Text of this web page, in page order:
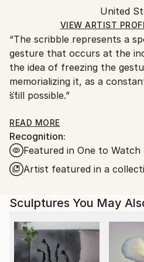
Certificate is Included
Packaging:
Ships in a Crate
heavy or oversized
for packaging and adhering
packaging guidelines.
Ships From:
United States.
United
VIEW ARTIST
“The scribble represents a
gesture that occurs at the
the idea of freezing the
memorializing it, as a
still possible.”
Ryan Coleman’s work
painting with carefully
classic comics and animation.
shapes, scribbled gestures
he reimagines entirely new
custom murals in addition to
paintings, drawings and
Coleman grew up in
READ MORE
Recognition:
Featured in One to Watch
Artist featured in a
Sculptures You May